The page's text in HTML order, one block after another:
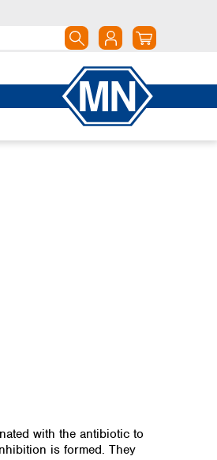
with the antibiotic to
is formed. They